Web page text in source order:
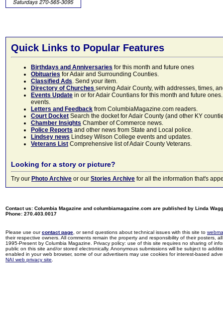
Quick Links to Popular Features
Birthdays and Anniversaries for this month and future ones
Obituaries for Adair and Surrounding Counties.
Classified Ads. Send your item.
Directory of Churches serving Adair County, with addresses, times,
Events Update in or for Adair Countians for this month and future
events.
Letters and Feedback from ColumbiaMagazine.com readers.
Court Docket Search the docket for Adair County (and other KY
Chamber Insights Chamber of Commerce news.
Police Reports and other news from State and Local police.
Lindsey news Lindsey Wilson College events and updates.
Veterans List Comprehensive list of Adair County Veterans.
Looking for a story or picture?
Try our Photo Archive or our Stories Archive for all the information that's
Contact us: Columbia Magazine and columbiamagazine.com are published by Linda
Phone: 270.403.0017
Please use ourcontact page , or send questions about technical issues with this site to
their respective owners. All comments remain the property and responsibility of their posters,
1995-Present by Columbia Magazine. Privacy policy: use of this site requires no sharing of
public on this site and/or stored electronically. Anonymous submissions will be subject to
enabled in your web browser, some of our advertisers may use cookies for interest-based
NAI web privacy site